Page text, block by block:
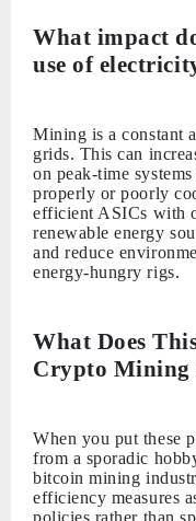
What impact
use of
Mining is a constant
grids. This can
on peak-time
properly or poorly
efficient ASICs with
renewable energy
and reduce
energy-hungry rigs.
What Does
Crypto
When you put these
from a sporadic
bitcoin mining
efficiency measures